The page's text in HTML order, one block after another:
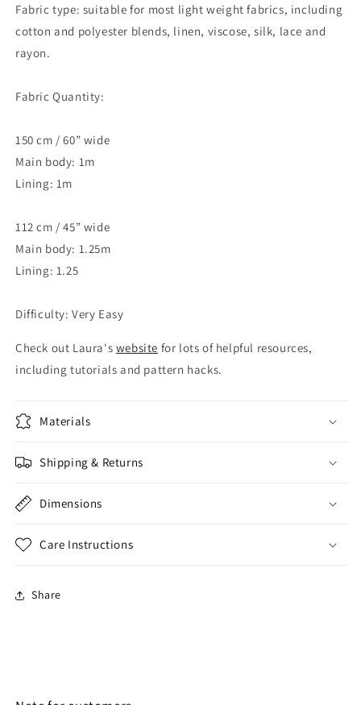
Fabric type: suitable for most light weight fabrics, including
cotton and polyester blends, linen, viscose, silk, lace and
rayon.
Fabric Quantity:
150 cm / 60” wide
Main body: 1m
Lining: 1m
112 cm / 45” wide
Main body: 1.25m
Lining: 1.25
Difficulty: Very Easy
Check out Laura's website for lots of helpful resources,
including tutorials and pattern hacks.
Materials
Shipping & Returns
Dimensions
Care Instructions
Share